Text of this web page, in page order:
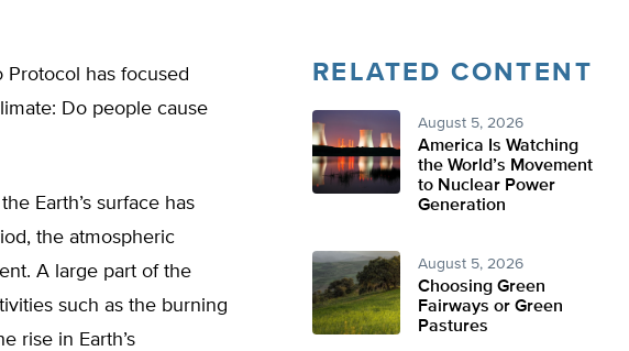
Protocol has focused
Do people cause
Earth’s surface has
the atmospheric
A large part of the
such as the burning
rise in Earth’s
RELATED CONTENT
August 5, 2026
America Is Watching
the World’s Movement
to Nuclear Power
Generation
August 5, 2026
Choosing Green
Fairways or Green
Pastures